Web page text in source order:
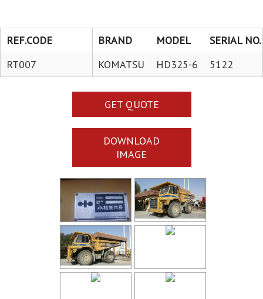
BRAND MODEL
SERIAL NO.
KOMATSU
HD325-6 5122
REF.CODE
RT007
GET QUOTE
DOWNLOAD
IMAGE